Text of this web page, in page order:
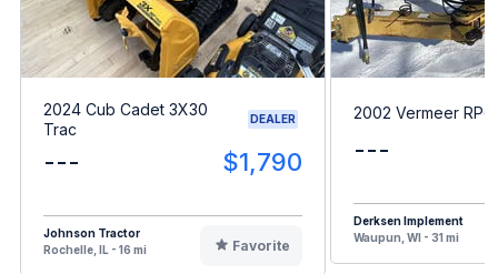
2024 Cub Cadet 3X30
Trac
DEALER
--- $1,790
Johnson Tractor
Rochelle, IL - 16 mi
Favorite
2002 Vermeer
---
Derksen Implement
Waupun, WI - 31 mi